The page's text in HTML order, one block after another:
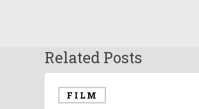
Related Posts
FILM